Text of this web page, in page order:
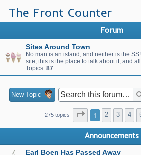
The Front Counter
Forum
Sites Around Town
No man is an island, and neither is the
site, this is the place to talk about it, and
Topics: 87
New Topic
275 topics Page 1of 11
1 2 3 4
Announcements
Earl Boen Has Passed Away